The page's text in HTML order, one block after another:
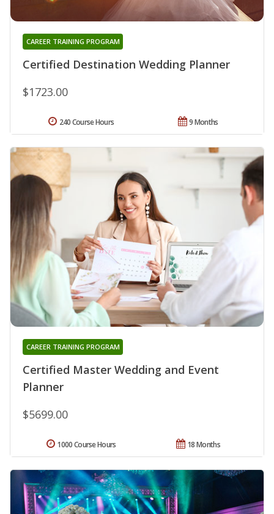
Certified Destination Wedding Planner
CAREER TRAINING PROGRAM
$1723.00
9 Months
240 Course Hours
Certified Master Wedding and Event
Planner
CAREER TRAINING PROGRAM
$5699.00
18 Months
1000 Course Hours